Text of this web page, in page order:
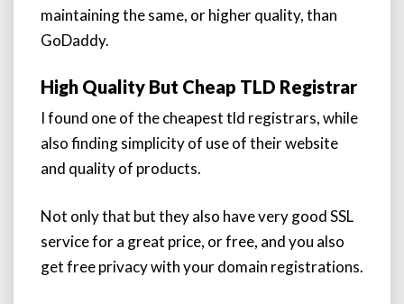
maintaining the same, or higher quality, than
GoDaddy.
High Quality But Cheap TLD Registrar
I found one of the cheapest tld registrars, while
also finding simplicity of use of their website
and quality of products.
Not only that but they also have very good SSL
service for a great price, or free, and you also
get free privacy with your domain registrations.